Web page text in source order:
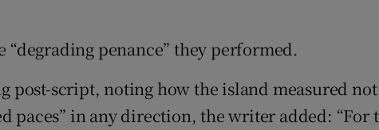
“degrading penance” they performed.
post-script, noting how the island measured
paces” in any direction, the writer added: “For